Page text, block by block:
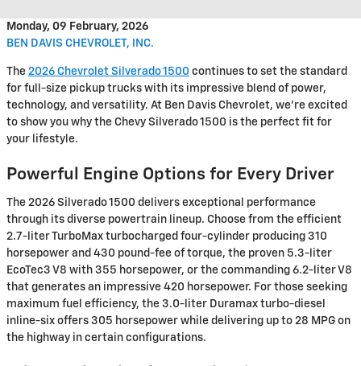
Monday, 09 February, 2026
BEN DAVIS CHEVROLET, INC.
The 2026 Chevrolet Silverado 1500 continues to set the standard
for full-size pickup trucks with its impressive blend of power,
technology, and versatility. At Ben Davis Chevrolet, we're excited
to show you why the Chevy Silverado 1500 is the perfect fit for
your lifestyle.
Powerful Engine Options for Every Driver
The 2026 Silverado 1500 delivers exceptional performance
through its diverse powertrain lineup. Choose from the efficient
2.7-liter TurboMax turbocharged four-cylinder producing 310
horsepower and 430 pound-fee of torque, the proven 5.3-liter
EcoTec3 V8 with 355 horsepower, or the commanding 6.2-liter V8
that generates an impressive 420 horsepower. For those seeking
maximum fuel efficiency, the 3.0-liter Duramax turbo-diesel
inline-six offers 305 horsepower while delivering up to 28 MPG on
the highway in certain configurations.